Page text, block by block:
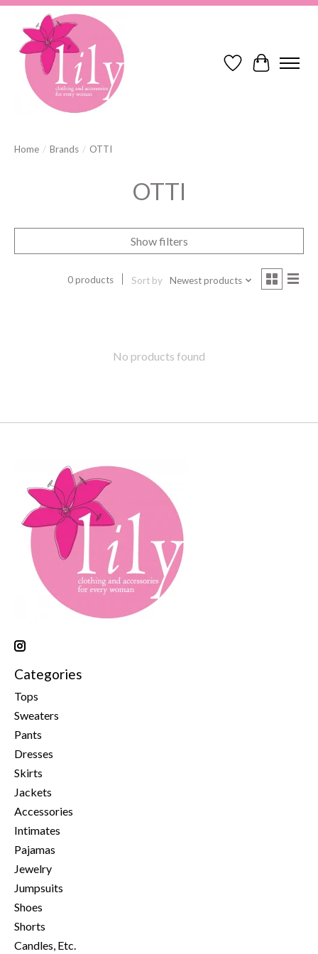
Wish ListCart
Home / Brands / OTTI
OTTI
Show filters
0 products Sort by Newest products
No products found
Categories
Tops
Sweaters
Pants
Dresses
Skirts
Jackets
Accessories
Intimates
Pajamas
Jewelry
Jumpsuits
Shoes
Shorts
Candles, Etc.